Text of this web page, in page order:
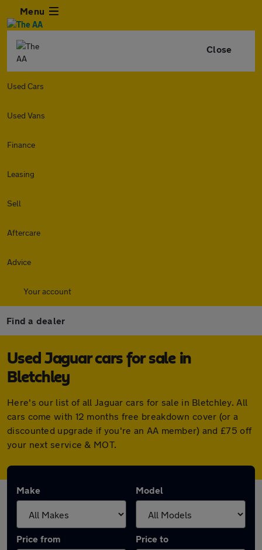
Menu
Close
Used Cars
Used Vans
Finance
Leasing
Sell
Aftercare
Advice
Your account
Find a dealer
Used Jaguar cars for sale in
Bletchley
Here's our list of all Jaguar cars for sale in Bletchley. All
cars come with 12 months free breakdown cover (or a
discounted upgrade if you're an AA member) and £75 off
your next service & MOT.
Make Model
Price from Price to